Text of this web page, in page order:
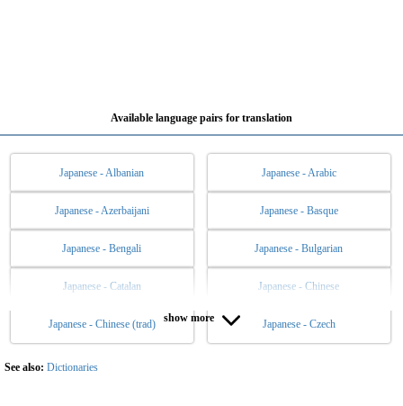
Available language pairs for translation
Japanese - Albanian Japanese - Arabic
Japanese - Azerbaijani Japanese - Basque
Japanese - Bengali Japanese - Bulgarian
Japanese - Catalan Japanese - Chinese
Japanese - Chinese (trad) Japanese - Czech
Japanese - Danish Japanese - Dutch
Japanese - English
show more
See also: Dictionaries